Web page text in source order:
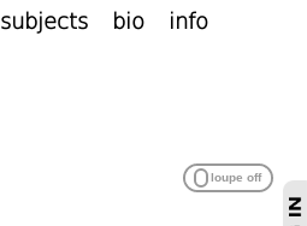
subjects bio
info